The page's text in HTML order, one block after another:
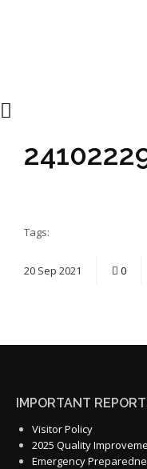
Tags:
20 Sep 2021 0
IMPORTANT
Visitor Policy
2025 Quality
Emergency